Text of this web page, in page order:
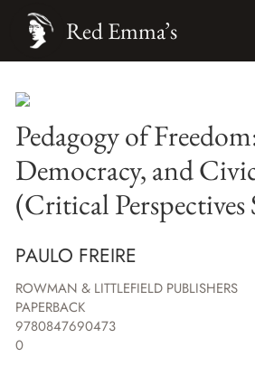
Red Emma’s
Pedagogy of
Democracy, and
(Critical Perspectives
PAULO FREIRE
ROWMAN & LITTLEFIELD PUBLISHERS
PAPERBACK
9780847690473
0